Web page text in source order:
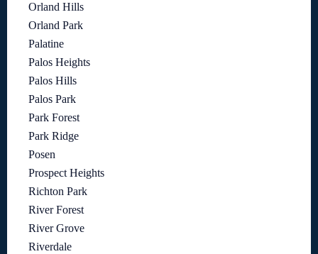
Orland Hills
Orland Park
Palatine
Palos Heights
Palos Hills
Palos Park
Park Forest
Park Ridge
Posen
Prospect Heights
Richton Park
River Forest
River Grove
Riverdale